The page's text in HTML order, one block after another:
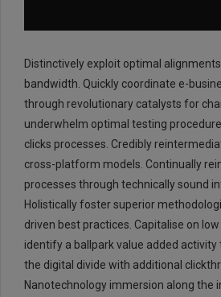
EMAIL:
info@rtrc.in
CALL US:
+91-124-4303701/02
Distinctively exploit optimal
bandwidth. Quickly coordinate e-
through revolutionary catalysts for
underwhelm optimal testing
clicks processes. Credibly
cross-platform models. Continually
processes through technically sound
Holistically foster superior
driven best practices. Capitalise on
identify a ballpark value added activity
the digital divide with additional
Nanotechnology immersion along the